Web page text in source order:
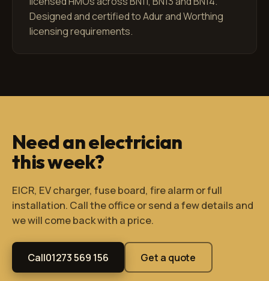
Designed and certified to Adur and Worthing
licensing requirements.
Need an electrician
this week?
EICR, EV charger, fuse board, fire alarm or full
installation. Call the office or send a few details and
we will come back with a price.
Call01273 569 156 Get a quote